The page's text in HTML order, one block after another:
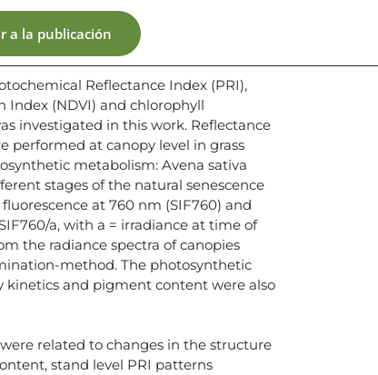
a la publicación
Reflectance Index (PRI),
Index (NDVI) and chlorophyll
investigated in this work. Reflectance
performed at canopy level in grass
metabolism: Avena sativa
stages of the natural senescence
at 760 nm (SIF760) and
a, with a = irradiance at time of
the radiance spectra of canopies
method. The photosynthetic
kinetics and pigment content were also
related to changes in the structure
stand level PRI patterns